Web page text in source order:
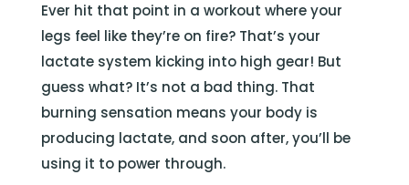
Ever hit that point in a workout where your
legs feel like they’re on fire? That’s your
lactate system kicking into high gear! But
guess what? It’s not a bad thing. That
burning sensation means your body is
producing lactate, and soon after, you’ll be
using it to power through.